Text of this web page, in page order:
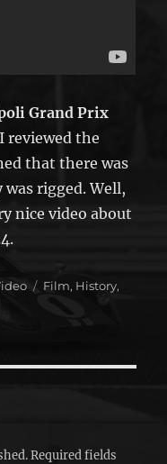
Grand Prix
reviewed the
that there was
rigged. Well,
nice video about
Categories
Film, History,
Required fields